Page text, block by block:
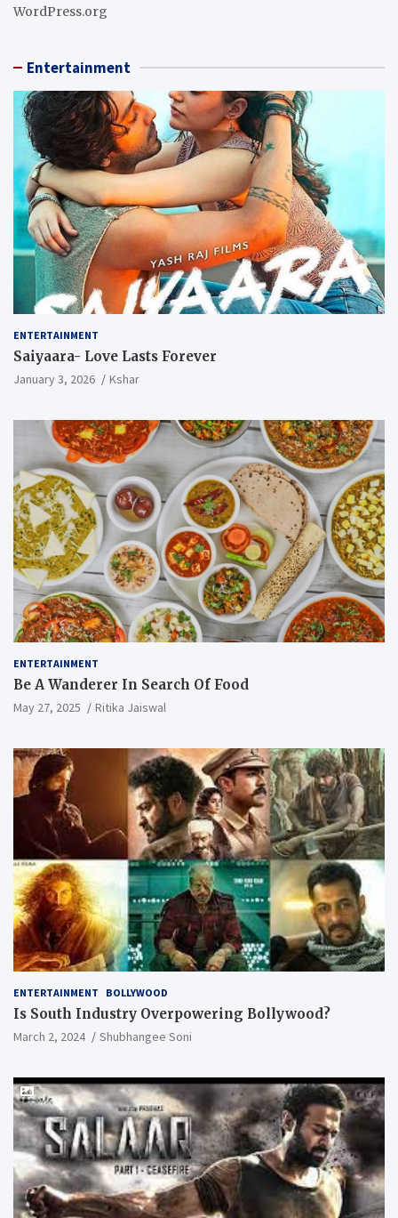
WordPress.org
Entertainment
ENTERTAINMENT
Saiyaara- Love Lasts Forever
January 3, 2026 Kshar
ENTERTAINMENT
Be A Wanderer In Search Of Food
May 27, 2025 Ritika Jaiswal
ENTERTAINMENT BOLLYWOOD
Is South Industry Overpowering Bollywood?
March 2, 2024 Shubhangee Soni